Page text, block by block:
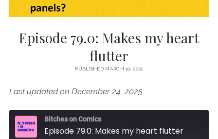
Episode 79.0: Makes my heart
flutter
PUBLISHED MARCH 10, 2021
Last updated on December 24, 2025
Bitches on Comics
Episode 79.0: Makes my heart flutter